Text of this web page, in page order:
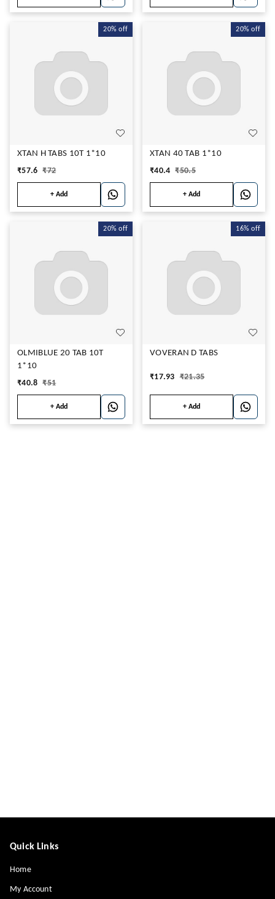
20% off
XTAN H TABS 10T 1*10
₹57.6 ₹72
+ Add
20% off
XTAN 40 TAB 1*10
₹40.4 ₹50.5
+ Add
20% off
OLMIBLUE 20 TAB 10T
1*10
₹40.8 ₹51
+ Add
16% off
VOVERAN D TABS
₹17.93 ₹21.35
+ Add
Quick Links
Home
My Account